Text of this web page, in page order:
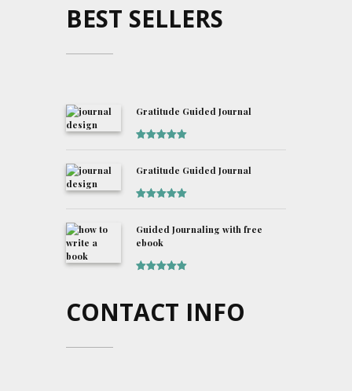
BEST SELLERS
Gratitude Guided Journal
Gratitude Guided Journal
Guided Journaling with free
ebook
CONTACT INFO